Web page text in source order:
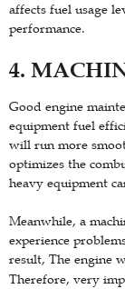
affects fuel usage
performance.
4.
Good engine
equipment fuel
will run more
optimizes the
heavy equipment
Meanwhile, a
experience
result, The engine
Therefore, very